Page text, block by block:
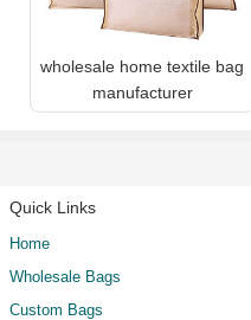
wholesale home textile bag
manufacturer
Quick Links
Home
Wholesale Bags
Custom Bags